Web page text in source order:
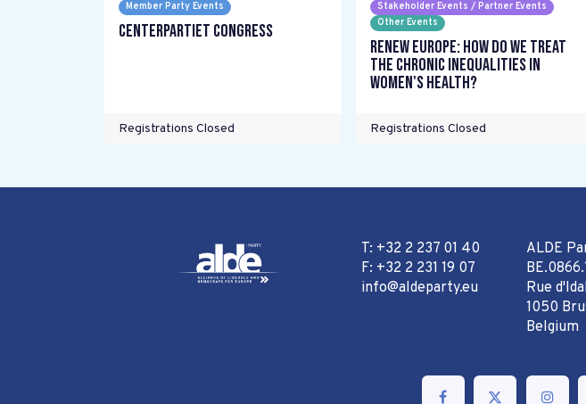
Member Party Events
Centerpartiet Congress
Registrations Closed
Stakeholder Events / Partner Events
Other Events
Renew Europe: How do we treat
the chronic inequalities in
women's health?
Registrations Closed
T: +32 2 237 01 40
F: +32 2 231 19 07
info@aldeparty.eu
ALDE
Rue
1050
Belgium